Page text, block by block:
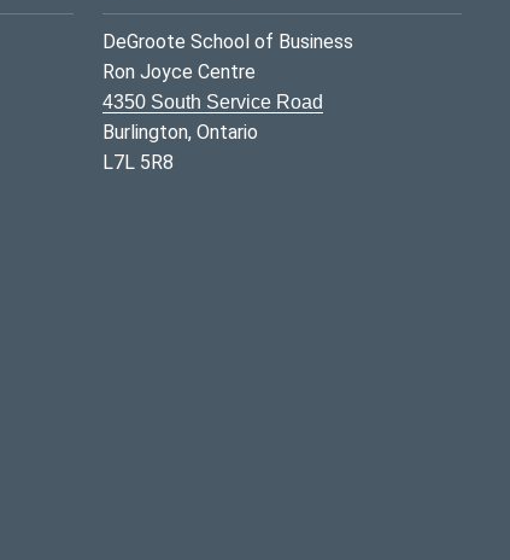
DeGroote School of Business
Ron Joyce Centre
4350 South Service Road
Burlington, Ontario
L7L 5R8